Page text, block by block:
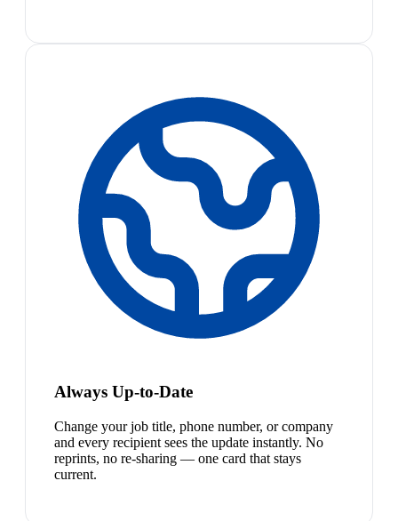
Always Up-to-Date
Change your job title, phone number, or company
and every recipient sees the update instantly. No
reprints, no re-sharing — one card that stays
current.